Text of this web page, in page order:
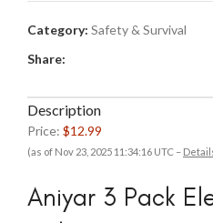
Category: Safety & Survival
Share:
Description
Price: $12.99
(as of Nov 23, 2025 11:34:16 UTC –
Aniyar 3 Pack